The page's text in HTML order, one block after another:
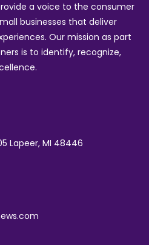
a voice to the consumer
businesses that deliver
Our mission as part
is to identify, recognize,
Lapeer, MI 48446